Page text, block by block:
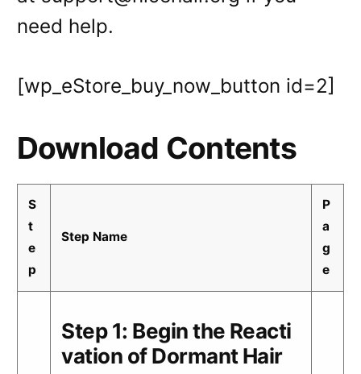
need help.
[wp_eStore_buy_now_button id=2]
Download Contents
S
t
e
p
Step Name
P
a
g
e
Step 1: Begin the Reacti
vation of Dormant Hair